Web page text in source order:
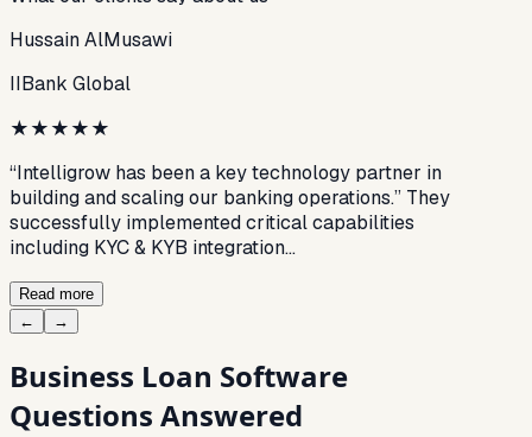
Hussain AlMusawi
IIBank Global
★★★★★
“Intelligrow has been a key technology partner in
building and scaling our banking operations.” They
successfully implemented critical capabilities
including KYC & KYB integration…
Read more
←
→
Business Loan Software
Questions Answered